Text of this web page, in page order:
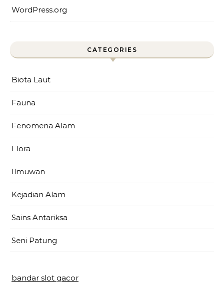
WordPress.org
CATEGORIES
Biota Laut
Fauna
Fenomena Alam
Flora
Ilmuwan
Kejadian Alam
Sains Antariksa
Seni Patung
bandar slot gacor